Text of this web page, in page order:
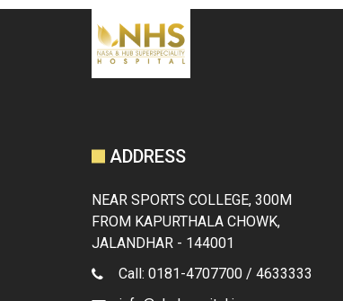
ADDRESS
NEAR SPORTS COLLEGE, 300M
FROM KAPURTHALA CHOWK,
JALANDHAR - 144001
Call: 0181-4707700 / 4633333